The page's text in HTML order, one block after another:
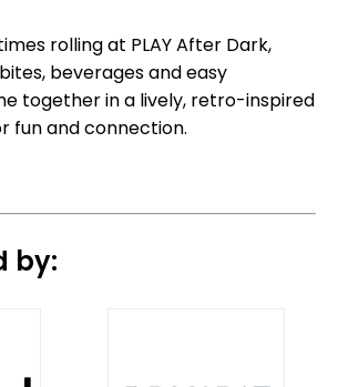
rolling at PLAY After Dark,
beverages and easy
together in a lively, retro-inspired
fun and connection.
by: